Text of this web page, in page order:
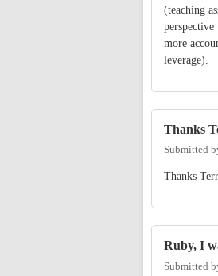
(teaching
perspective
more
leverage).
Thanks
Submitted
Thanks
Ruby, I
Submitted